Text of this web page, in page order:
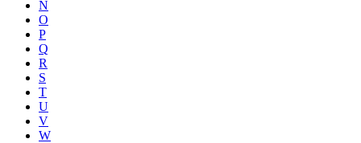
N
O
P
Q
R
S
T
U
V
W